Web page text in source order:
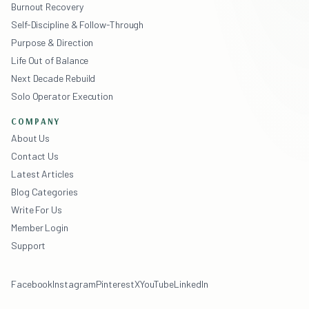
Burnout Recovery
Self-Discipline & Follow-Through
Purpose & Direction
Life Out of Balance
Next Decade Rebuild
Solo Operator Execution
COMPANY
About Us
Contact Us
Latest Articles
Blog Categories
Write For Us
Member Login
Support
FacebookInstagramPinterestXYouTubeLinkedIn